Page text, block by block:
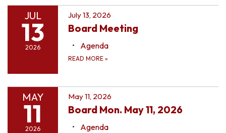
JUL
13
2026
July 13, 2026
Board Meeting
Agenda
READ MORE »
MAY
11
2026
May 11, 2026
Board Mon. May 11, 2026
Agenda